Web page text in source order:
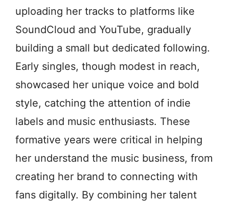
uploading her tracks to platforms like
SoundCloud and YouTube, gradually
building a small but dedicated following.
Early singles, though modest in reach,
showcased her unique voice and bold
style, catching the attention of indie
labels and music enthusiasts. These
formative years were critical in helping
her understand the music business, from
creating her brand to connecting with
fans digitally. By combining her talent